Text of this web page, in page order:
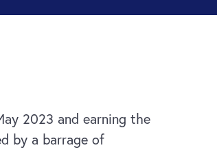
2023 and earning the
by a barrage of